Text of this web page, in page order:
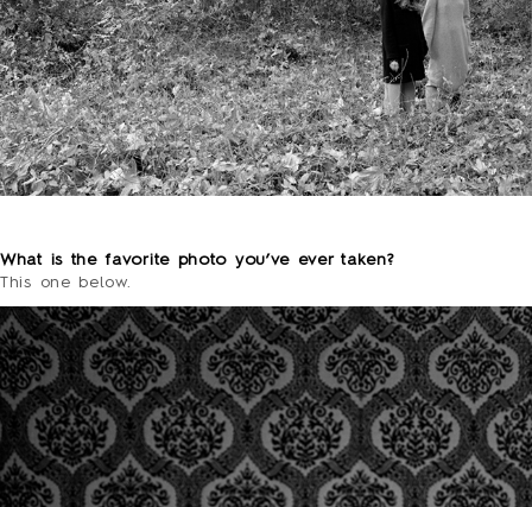
What is the favorite photo you’ve ever taken?
This one below.